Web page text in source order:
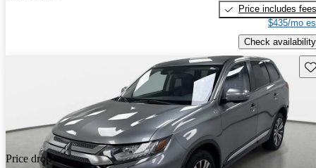
Price includes fees
$435/mo
Check availability
Price drop